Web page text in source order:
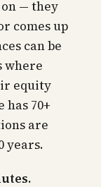
— they
comes up
can be
where
equity
70+
are
years.